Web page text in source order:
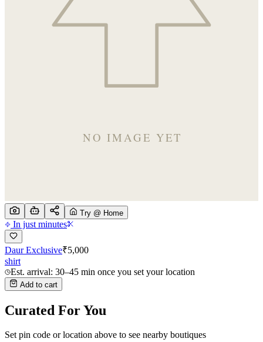
Try @ Home
In just minutes
Daur Exclusive₹5,000
shirt
Est. arrival: 30–45 min once you set your location
Add to cart
Curated For You
Set pin code or location above to see nearby boutiques